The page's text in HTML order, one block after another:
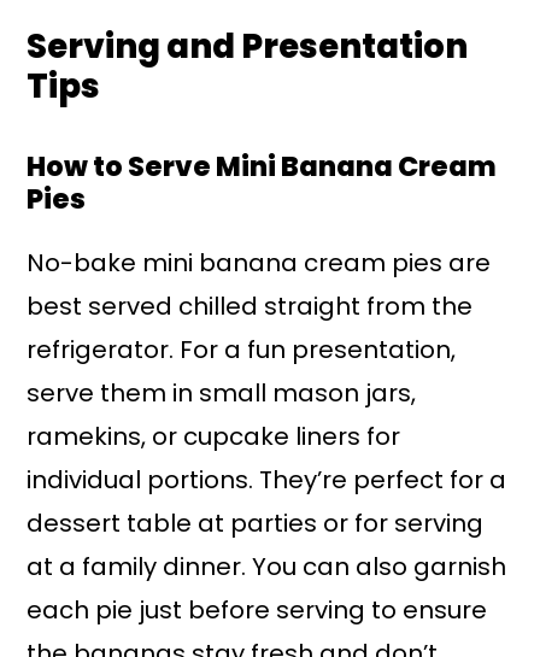
Serving and Presentation
Tips
How to Serve Mini Banana Cream
Pies
No-bake mini banana cream pies are
best served chilled straight from the
refrigerator. For a fun presentation,
serve them in small mason jars,
ramekins, or cupcake liners for
individual portions. They’re perfect for a
dessert table at parties or for serving
at a family dinner. You can also garnish
each pie just before serving to ensure